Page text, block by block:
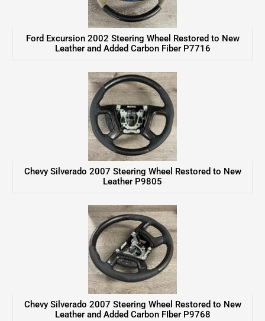
Ford Excursion 2002 Steering Wheel Restored to New
Leather and Added Carbon Fiber P7716
Chevy Silverado 2007 Steering Wheel Restored to New
Leather P9805
Chevy Silverado 2007 Steering Wheel Restored to New
Leather and Added Carbon FIber P9768